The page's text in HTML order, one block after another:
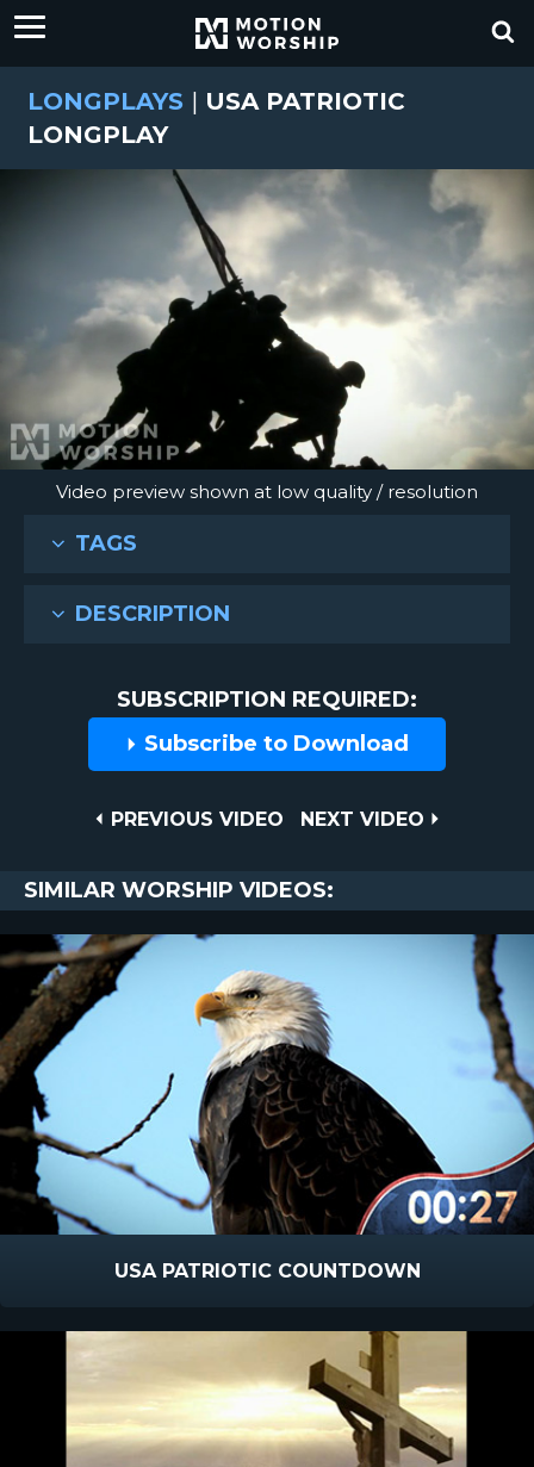
LONGPLAYS | USA PATRIOTIC
LONGPLAY
Video preview shown at low quality / resolution
TAGS
DESCRIPTION
SUBSCRIPTION REQUIRED:
Subscribe to Download
PREVIOUS
PREVIOUS VIDEO
NEXT
NEXT VIDEO
SIMILAR WORSHIP VIDEOS:
USA PATRIOTIC COUNTDOWN